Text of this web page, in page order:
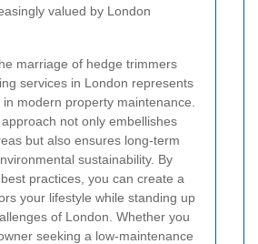
valued by London
marriage of hedge trimmers
services in London represents
modern property maintenance.
not only embellishes
but also ensures long-term
sustainability. By
practices, you can create a
your lifestyle while standing up
of London. Whether you
seeking a low-maintenance